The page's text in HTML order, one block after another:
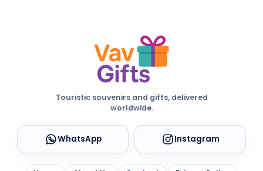
Touristic souvenirs and gifts, delivered
worldwide.
WhatsApp Instagram